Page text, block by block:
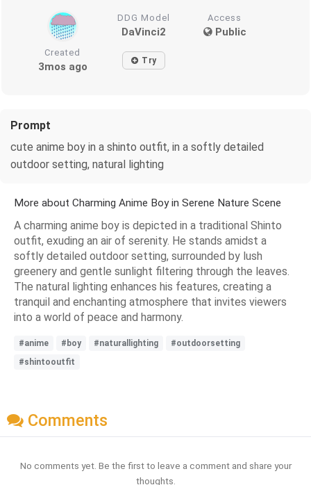
DDG Model
DaVinci2
Access
Public
Created
3mos ago Try
Prompt
cute anime boy in a shinto outfit, in a softly detailed
outdoor setting, natural lighting
More about Charming Anime Boy in Serene Nature Scene
A charming anime boy is depicted in a traditional Shinto
outfit, exuding an air of serenity. He stands amidst a
softly detailed outdoor setting, surrounded by lush
greenery and gentle sunlight filtering through the leaves.
The natural lighting enhances his features, creating a
tranquil and enchanting atmosphere that invites viewers
into a world of peace and harmony.
#anime #boy #naturallighting
#outdoorsetting
#shintooutfit
Comments
No comments yet. Be the first to leave a comment and share your
thoughts.